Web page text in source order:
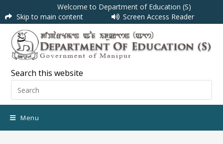
Welcome to Department of Education (S)
Skip to main content
Screen Access Reader
Search this website
Menu